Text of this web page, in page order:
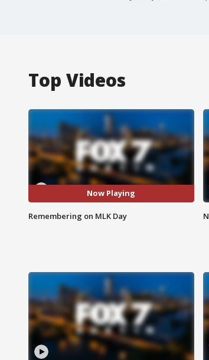
Top Videos
Now Playing
Remembering on MLK Day